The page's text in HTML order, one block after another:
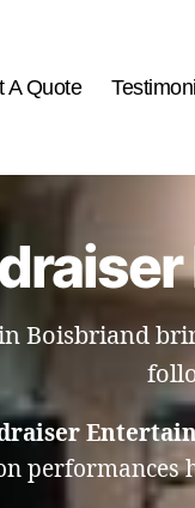
A Quote
Boisbriand
performances